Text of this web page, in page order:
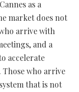
as a
market does not
arrive with
and a
accelerate
who arrive
that is not